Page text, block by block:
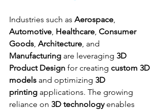
Industries such as Aerospace
Automotive Healthcare Consumer
Goods Architecture , and
Manufacturing are leveraging 3D
Product Design for creating custom 3D
models and optimizing 3D
printing applications. The growing
reliance on 3D technology enables